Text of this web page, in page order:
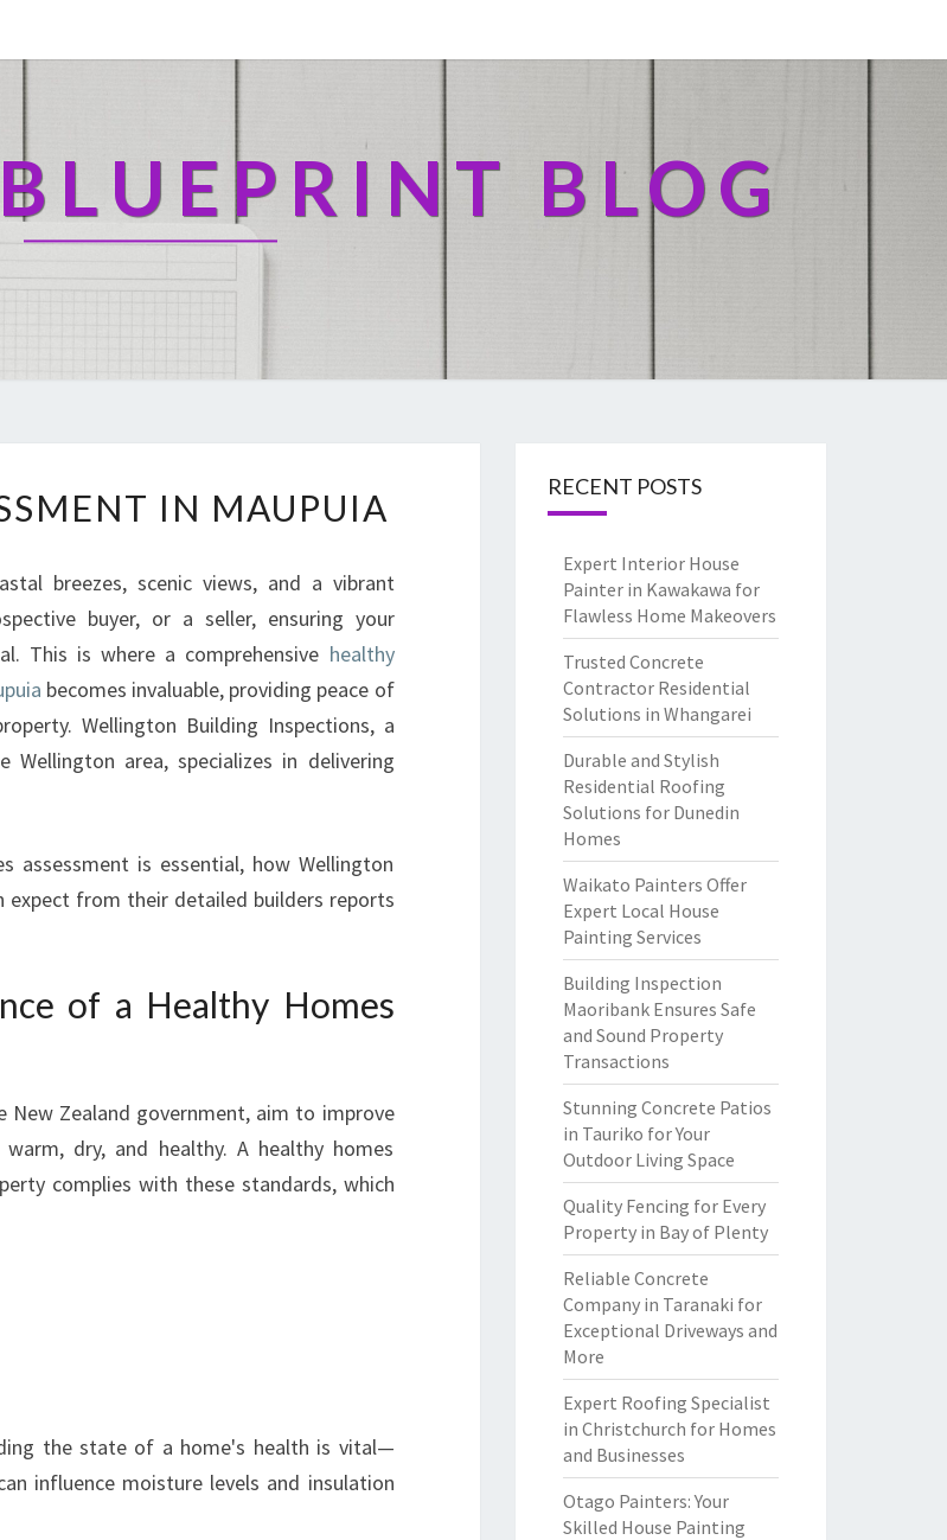
BLOG
IN MAUPUIA
breezes, scenic views, and a vibrant
buyer, or a seller, ensuring your
This is where a comprehensive healthy
becomes invaluable, providing peace of
Wellington Building Inspections, a
area, specializes in delivering
assessment is essential, how Wellington
expect from their detailed builders reports
of a Healthy Homes
New Zealand government, aim to improve
dry, and healthy. A healthy homes
complies with these standards, which
the state of a home's health is vital—
influence moisture levels and insulation
RECENT POSTS
Expert Interior House
Painter in Kawakawa for
Flawless Home Makeovers
Trusted Concrete
Contractor Residential
Solutions in Whangarei
Durable and Stylish
Residential Roofing
Solutions for Dunedin
Homes
Waikato Painters Offer
Expert Local House
Painting Services
Building Inspection
Maoribank Ensures Safe
and Sound Property
Transactions
Stunning Concrete Patios
in Tauriko for Your
Outdoor Living Space
Quality Fencing for Every
Property in Bay of Plenty
Reliable Concrete
Company in Taranaki for
Exceptional Driveways and
More
Expert Roofing Specialist
in Christchurch for Homes
and Businesses
Otago Painters: Your
Skilled House Painting